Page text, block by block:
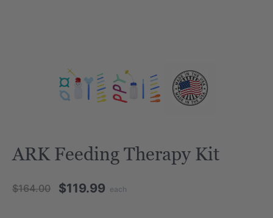
ARK Feeding Therapy Kit
$164.00 $119.99 each